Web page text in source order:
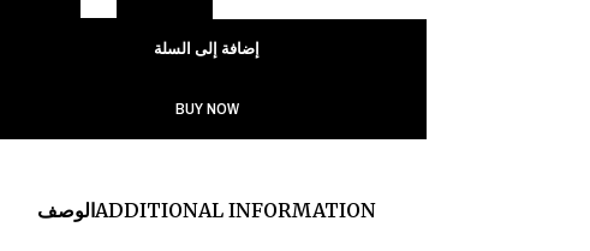
إضافة إلى السلة
BUY NOW
الوصفADDITIONAL INFORMATION